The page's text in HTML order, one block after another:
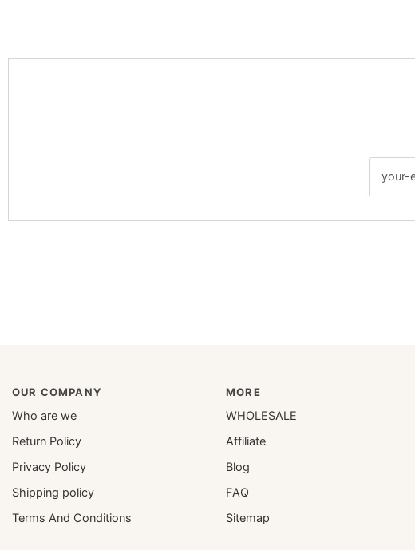
OUR COMPANY
Who are we
Return Policy
Privacy Policy
Shipping policy
Terms And Conditions
MORE
WHOLESALE
Affiliate
Blog
FAQ
Sitemap